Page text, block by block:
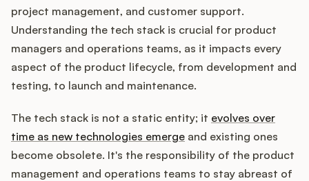
Product Ops Manual
Release Notes Examples
Product Management
project management, and customer support.
Understanding the tech stack is crucial for product
managers and operations teams, as it impacts every
aspect of the product lifecycle, from development and
testing, to launch and maintenance.
The tech stack is not a static entity; it evolves over
time as new technologies emerge and existing ones
become obsolete. It's the responsibility of the product
management and operations teams to stay abreast of